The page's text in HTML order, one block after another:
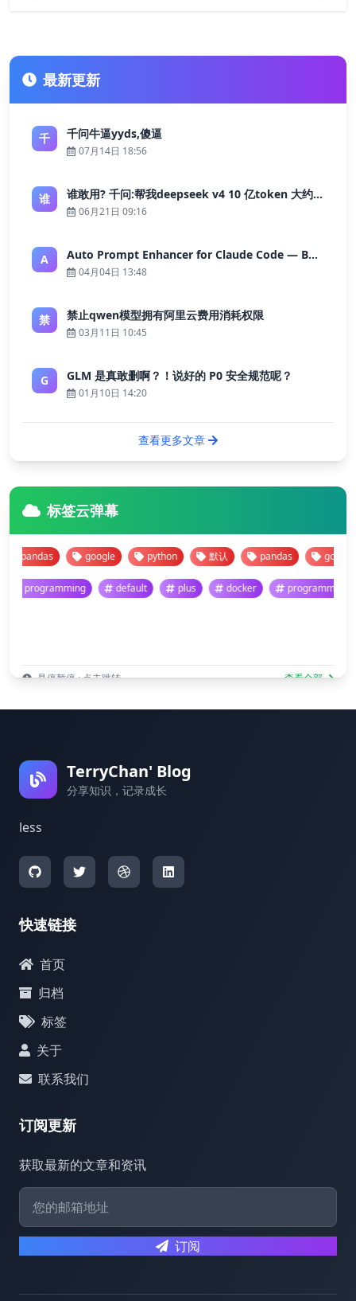
最新更新
千 千问牛逼yyds,傻逼
07月14日 18:56
谁 谁敢用? 千问:帮我deepseek v4 10 亿token 大约多少花费 ?
06月21日 09:16
A Auto Prompt Enhancer for Claude Code — Building a Highly Reliable AI Programming Workflow
04月04日 13:48
禁 禁止qwen模型拥有阿里云费用消耗权限
03月11日 10:45
G GLM 是真敢删啊？！说好的 P0 安全规范呢？
01月10日 14:20
查看更多文章
标签云弹幕
pandas google python 默认 pandas google
programming default plus docker
悬停暂停 · 点击跳转 查看全部
TerryChan' Blog
分享知识，记录成长
less
快速链接
首页
归档
标签
关于
联系我们
订阅更新
获取最新的文章和资讯
订阅